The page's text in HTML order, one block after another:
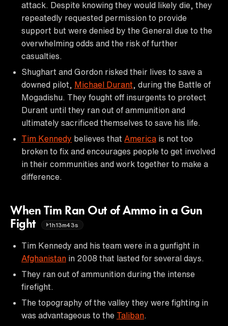
attack. Despite knowing they would likely die, they
repeatedly requested permission to provide
support but were denied by the General due to the
overwhelming odds and the risk of further
casualties.
Shughart and Gordon risked their lives to save a
downed pilot, Michael Durant , during the Battle of
Mogadishu. They fought off insurgents to protect
Durant until they ran out of ammunition and
ultimately sacrificed themselves to save his life.
Tim Kennedy believes that America is not too
broken to fix and encourages people to get involved
in their communities and work together to make a
difference.
When Tim Ran Out of Ammo in a Gun
Fight
1h13m43s
Tim Kennedy and his team were in a gunfight in
Afghanistan in 2008 that lasted for several days.
They ran out of ammunition during the intense
firefight.
The topography of the valley they were fighting in
was advantageous to the Taliban